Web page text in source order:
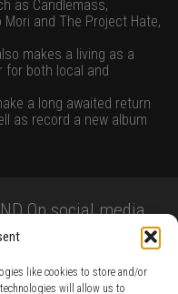
like cookies to store and/or
will allow us to
as Candlemass,
Mori and The Project Hate,
makes a living as a
for both local and
a long awaited return
as record a new album
On social media